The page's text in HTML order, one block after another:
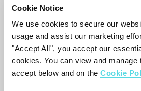
Cookie Notice
We use cookies to secure our
usage and assist our marketing
"Accept All", you accept our
cookies. You can view and manage
accept below and on the Cookie
Explore featured on
from across all of the
into Comedy, Movies,
Play instantly, or save to
to watch when you're